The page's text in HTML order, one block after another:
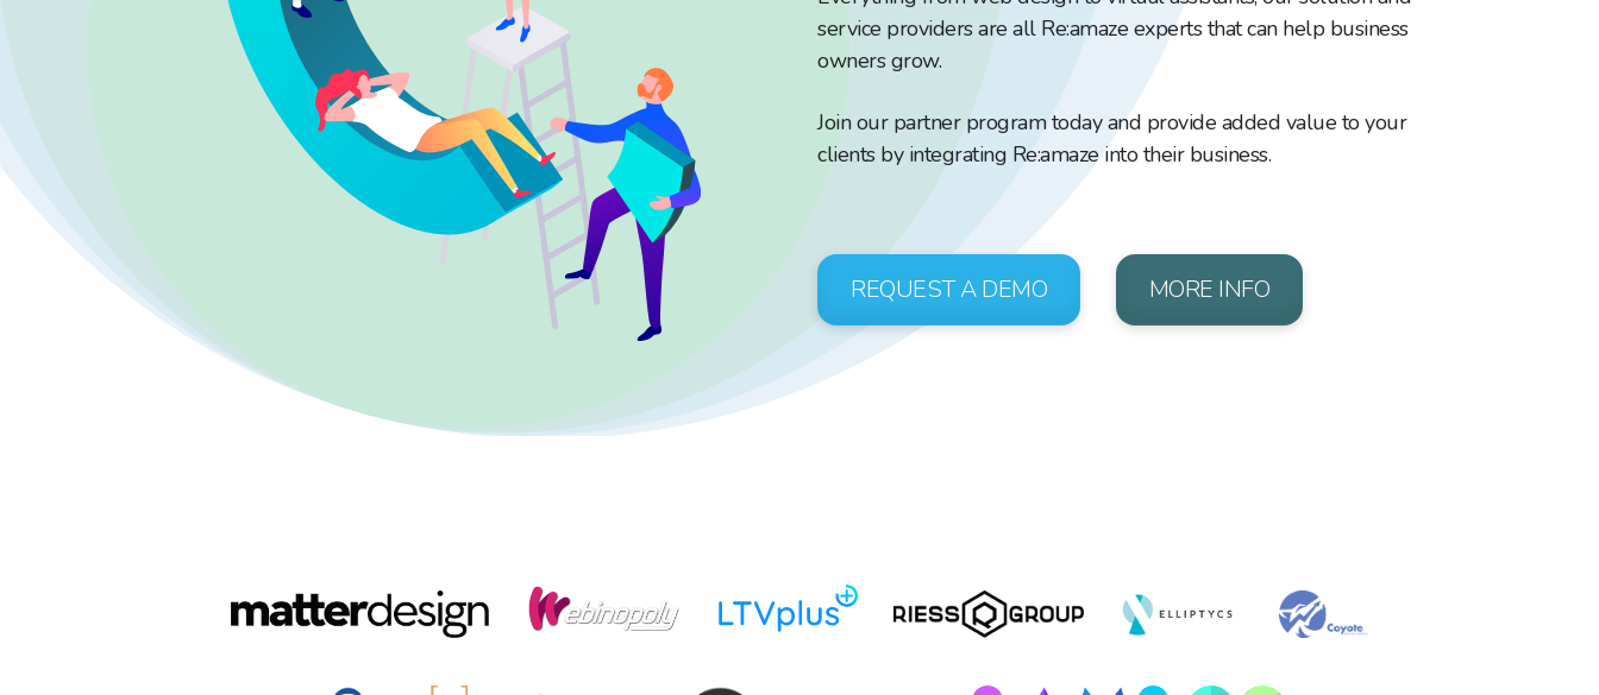
service providers are all Re:amaze experts that can help business
owners grow.
Join our partner program today and provide added value to your
clients by integrating Re:amaze into their business.
REQUEST A DEMO MORE INFO